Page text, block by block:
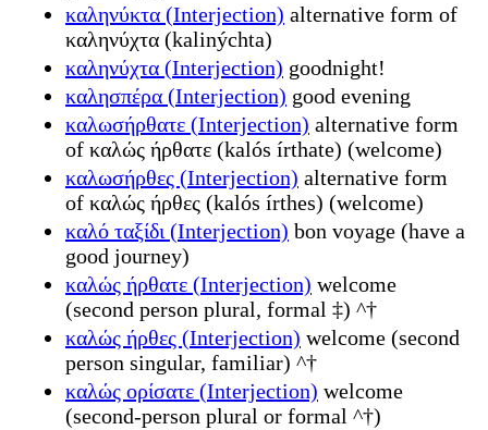
καληνύκτα (Interjection) alternative form of
καληνύχτα (kalinýchta)
καληνύχτα (Interjection) goodnight!
καλησπέρα (Interjection) good evening
καλωσήρθατε (Interjection) alternative form
of καλώς ήρθατε (kalós írthate) (welcome)
καλωσήρθες (Interjection) alternative form
of καλώς ήρθες (kalós írthes) (welcome)
καλό ταξίδι (Interjection) bon voyage (have a
good journey)
καλώς ήρθατε (Interjection) welcome
(second person plural, formal ‡) ^†
καλώς ήρθες (Interjection) welcome (second
person singular, familiar) ^†
καλώς ορίσατε (Interjection) welcome
(second-person plural or formal ^†)